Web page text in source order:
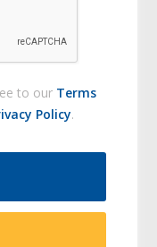
to our Terms
Policy.